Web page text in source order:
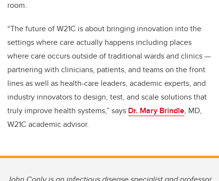
room.
“The future of W21C is about bringing innovation into the
settings where care actually happens including places
where care occurs outside of traditional wards and clinics —
partnering with clinicians, patients, and teams on the front
lines as well as health-care leaders, academic experts, and
industry innovators to design, test, and scale solutions that
truly improve health systems,” says Dr. Mary Brindle, MD,
W21C academic advisor.